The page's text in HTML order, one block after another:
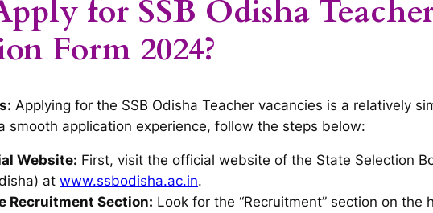
for SSB Odisha
Form 2024?
Applying for the SSB Odisha Teacher vacancies is a relatively
smooth application experience, follow the steps below:
Website: First, visit the official website of the State Selection
at www.ssbodisha.ac.in.
Recruitment Section: Look for the “Recruitment” section on the